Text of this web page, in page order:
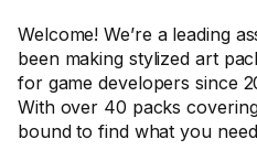
Welcome! We’re a leading
been making stylized art
for game developers since
With over 40 packs
bound to find what you